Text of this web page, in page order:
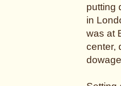
putting
in
was at
center,